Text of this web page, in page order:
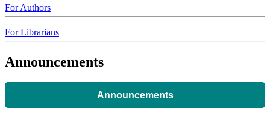
For Authors
For Librarians
Announcements
Announcements